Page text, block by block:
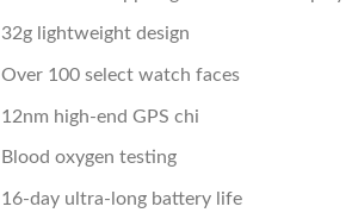
32g lightweight design
Over 100 select watch faces
12nm high-end GPS chi
Blood oxygen testing
16-day ultra-long battery life